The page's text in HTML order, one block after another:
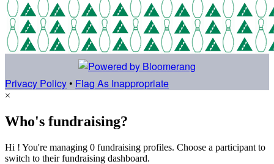
Privacy Policy • Flag As Inappropriate
×
Who's fundraising?
Hi ! You're managing 0 fundraising profiles. Choose a participant to
switch to their fundraising dashboard.